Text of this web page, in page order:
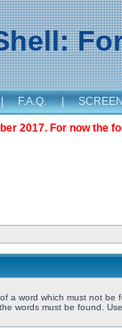
| F.A.Q. |
2017. For now the
a word which must not be
words must be found.